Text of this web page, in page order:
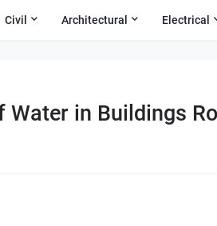
Civil Architectural Electrical
in Buildings